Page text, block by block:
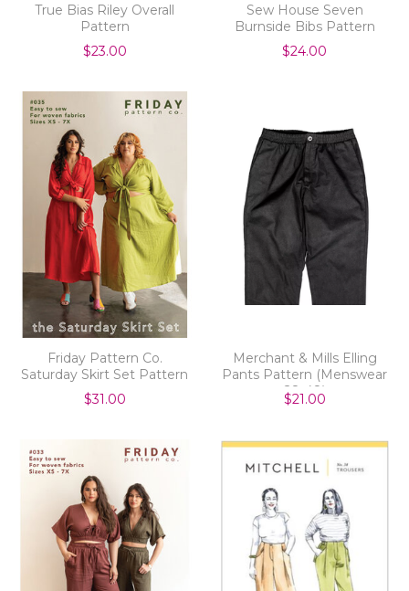
True Bias Riley Overall
Pattern
$23.00
Sew House Seven
Burnside Bibs Pattern
$24.00
Friday Pattern Co.
Saturday Skirt Set Pattern
$31.00
Merchant & Mills Elling
Pants Pattern (Menswear
28-48)
$21.00